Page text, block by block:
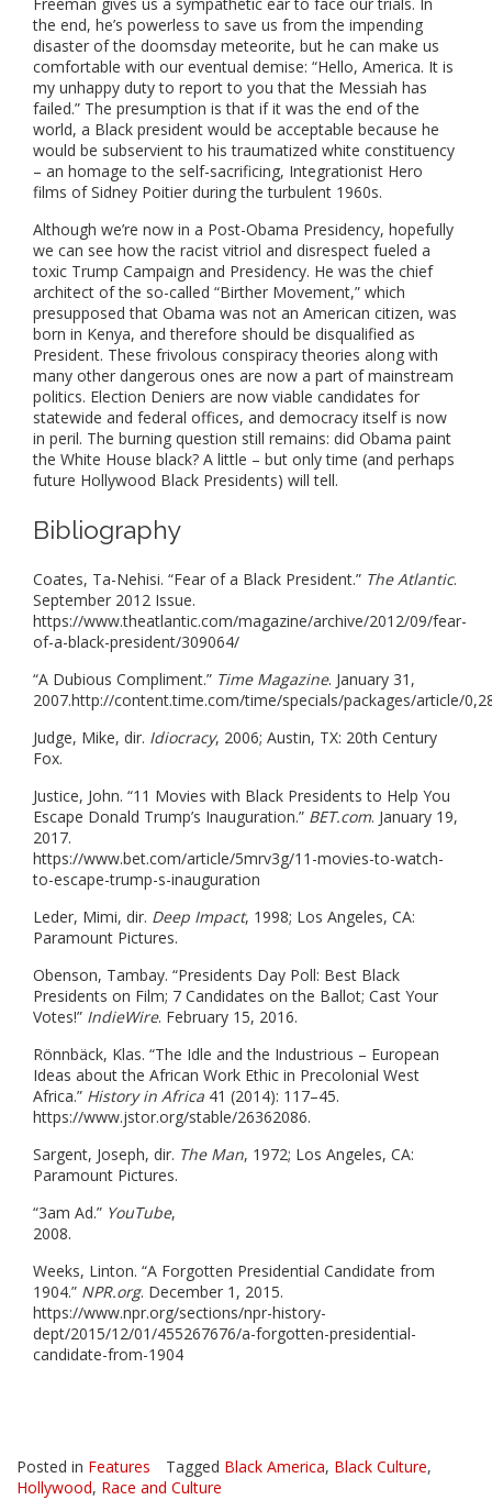
the end, he’s powerless to save us from the impending
disaster of the doomsday meteorite, but he can make us
comfortable with our eventual demise: “Hello, America. It is
my unhappy duty to report to you that the Messiah has
failed.” The presumption is that if it was the end of the
world, a Black president would be acceptable because he
would be subservient to his traumatized white constituency
– an homage to the self-sacrificing, Integrationist Hero
films of Sidney Poitier during the turbulent 1960s.
Although we’re now in a Post-Obama Presidency, hopefully
we can see how the racist vitriol and disrespect fueled a
toxic Trump Campaign and Presidency. He was the chief
architect of the so-called “Birther Movement,” which
presupposed that Obama was not an American citizen, was
born in Kenya, and therefore should be disqualified as
President. These frivolous conspiracy theories along with
many other dangerous ones are now a part of mainstream
politics. Election Deniers are now viable candidates for
statewide and federal offices, and democracy itself is now
in peril. The burning question still remains: did Obama paint
the White House black? A little – but only time (and perhaps
future Hollywood Black Presidents) will tell.
Bibliography
Coates, Ta-Nehisi. “Fear of a Black President.” The Atlantic.
September 2012 Issue.
https://www.theatlantic.com/magazine/archive/2012/09/fear-
of-a-black-president/309064/
“A Dubious Compliment.” Time Magazine. January 31,
2007.http://content.time.com/time/specials/packages/article/
Judge, Mike, dir. Idiocracy, 2006; Austin, TX: 20th Century
Fox.
Justice, John. “11 Movies with Black Presidents to Help You
Escape Donald Trump’s Inauguration.” BET.com. January 19,
2017.
https://www.bet.com/article/5mrv3g/11-movies-to-watch-
to-escape-trump-s-inauguration
Leder, Mimi, dir. Deep Impact, 1998; Los Angeles, CA:
Paramount Pictures.
Obenson, Tambay. “Presidents Day Poll: Best Black
Presidents on Film; 7 Candidates on the Ballot; Cast Your
Votes!” IndieWire. February 15, 2016.
Rönnbäck, Klas. “The Idle and the Industrious – European
Ideas about the African Work Ethic in Precolonial West
Africa.” History in Africa 41 (2014): 117–45.
https://www.jstor.org/stable/26362086.
Sargent, Joseph, dir. The Man, 1972; Los Angeles, CA:
Paramount Pictures.
“3am Ad.” YouTube,
Weeks, Linton. “A Forgotten Presidential Candidate from
1904.” NPR.org. December 1, 2015.
https://www.npr.org/sections/npr-history-
dept/2015/12/01/455267676/a-forgotten-presidential-
candidate-from-1904
Posted in Features Tagged Black America, Black Culture,
Hollywood, Race and Culture